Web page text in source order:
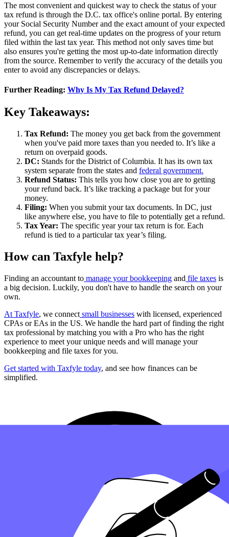
The most convenient and quickest way to check the status of your
tax refund is through the D.C. tax office's online portal. By entering
your Social Security Number and the exact amount of your expected
refund, you can get real-time updates on the progress of your return
filed within the last tax year. This method not only saves time but
also ensures you're getting the most up-to-date information directly
from the source. Remember to verify the accuracy of the details you
enter to avoid any discrepancies or delays.
Further Reading: Why Is My Tax Refund Delayed?
Key Takeaways:
Tax Refund: The money you get back from the government
when you've paid more taxes than you needed to. It’s like a
return on overpaid goods.
DC: Stands for the District of Columbia. It has its own tax
system separate from the states and federal government.
Refund Status: This tells you how close you are to getting
your refund back. It’s like tracking a package but for your
money.
Filing: When you submit your tax documents. In DC, just
like anywhere else, you have to file to potentially get a refund.
Tax Year: The specific year your tax return is for. Each
refund is tied to a particular tax year’s filing.
How can Taxfyle help?
Finding an accountant to manage your bookkeeping and file taxes is
a big decision. Luckily, you don't have to handle the search on your
own.
At Taxfyle, we connect small businesses with licensed, experienced
CPAs or EAs in the US. We handle the hard part of finding the right
tax professional by matching you with a Pro who has the right
experience to meet your unique needs and will manage your
bookkeeping and file taxes for you.
Get started with Taxfyle today, and see how finances can be
simplified.